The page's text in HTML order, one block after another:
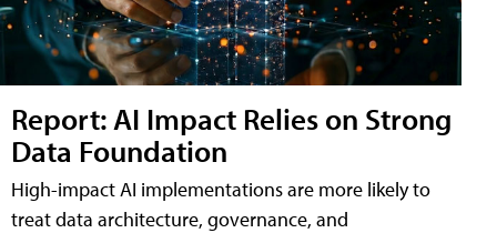
Report: AI Impact Relies on Strong
Data Foundation
High-impact AI implementations are more likely to
treat data architecture, governance, and